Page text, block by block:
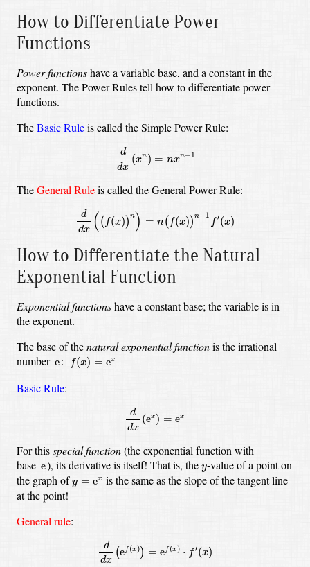
How to Differentiate Power
Functions
Power functionshave a variable base, and a constant in the
exponent. The Power Rules tell how to differentiate power
functions.
TheBasic Ruleis called the Simple Power Rule:
d
dx
(xn ) = nxn−1
dd
TheGeneral Ruleis called the General Power Rule:
d
dx (( f(x)) n) = n( f(x)) n−1
f′(x)
d )n (x
How to Differentiate the Natural
Exponential Function
Exponential functionshave a constant base; the variable is in
the exponent.
The base of thenatural exponential functionis the irrational
number e
e : f(x) = ex
f(x)=
Basic Rule:
d
dx
(ex ) = ex
dd
For thisspecial function(the exponential function with
base e
e ), its derivative is itself! That is, they
y-valueof a point on
the graph ofy = ex
y
is the same as the slope of the tangent line
at the point!
General rule:
d
dx
(e f(x)) = ef (x) ⋅ f′(x)
d